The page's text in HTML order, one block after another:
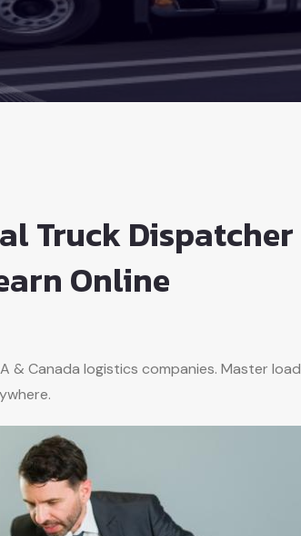
Truck Dispatcher
Online
& Canada logistics companies. Master load